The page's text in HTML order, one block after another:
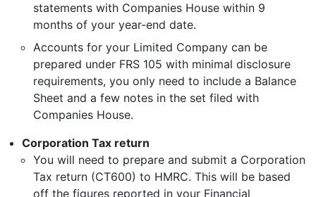
statements with Companies House within 9
months of your year-end date.
Accounts for your Limited Company can be
prepared under FRS 105 with minimal disclosure
requirements, you only need to include a Balance
Sheet and a few notes in the set filed with
Companies House.
Corporation Tax return
You will need to prepare and submit a Corporation
Tax return (CT600) to HMRC. This will be based
off the figures reported in your Financial